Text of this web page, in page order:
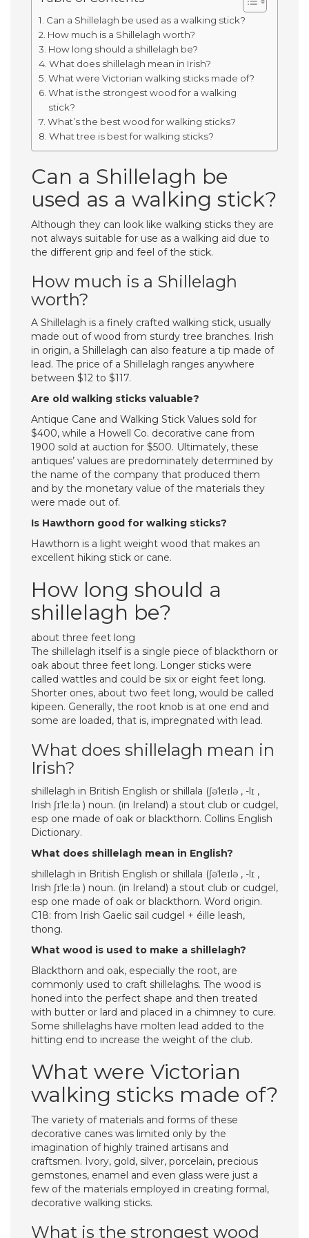
Can a Shillelagh be used as a walking stick?
How much is a Shillelagh worth?
How long should a shillelagh be?
What does shillelagh mean in Irish?
What were Victorian walking sticks made of?
What is the strongest wood for a walking
stick?
What’s the best wood for walking sticks?
What tree is best for walking sticks?
Can a Shillelagh be
used as a walking stick?
Although they can look like walking sticks they are
not always suitable for use as a walking aid due to
the different grip and feel of the stick.
How much is a Shillelagh
worth?
A Shillelagh is a finely crafted walking stick, usually
made out of wood from sturdy tree branches. Irish
in origin, a Shillelagh can also feature a tip made of
lead. The price of a Shillelagh ranges anywhere
between $12 to $117.
Are old walking sticks valuable?
Antique Cane and Walking Stick Values sold for
$400, while a Howell Co. decorative cane from
1900 sold at auction for $500. Ultimately, these
antiques’ values are predominately determined by
the name of the company that produced them
and by the monetary value of the materials they
were made out of.
Is Hawthorn good for walking sticks?
Hawthorn is a light weight wood that makes an
excellent hiking stick or cane.
How long should a
shillelagh be?
about three feet long
The shillelagh itself is a single piece of blackthorn or
oak about three feet long. Longer sticks were
called wattles and could be six or eight feet long.
Shorter ones, about two feet long, would be called
kipeen. Generally, the root knob is at one end and
some are loaded, that is, impregnated with lead.
What does shillelagh mean in
Irish?
shillelagh in British English or shillala (ʃəˈleɪlə , -lɪ ,
Irish ʃɪˈleːlə ) noun. (in Ireland) a stout club or cudgel,
esp one made of oak or blackthorn. Collins English
Dictionary.
What does shillelagh mean in English?
shillelagh in British English or shillala (ʃəˈleɪlə , -lɪ ,
Irish ʃɪˈleːlə ) noun. (in Ireland) a stout club or cudgel,
esp one made of oak or blackthorn. Word origin.
C18: from Irish Gaelic sail cudgel + éille leash,
thong.
What wood is used to make a shillelagh?
Blackthorn and oak, especially the root, are
commonly used to craft shillelaghs. The wood is
honed into the perfect shape and then treated
with butter or lard and placed in a chimney to cure.
Some shillelaghs have molten lead added to the
hitting end to increase the weight of the club.
What were Victorian
walking sticks made of?
The variety of materials and forms of these
decorative canes was limited only by the
imagination of highly trained artisans and
craftsmen. Ivory, gold, silver, porcelain, precious
gemstones, enamel and even glass were just a
few of the materials employed in creating formal,
decorative walking sticks.
What is the strongest wood